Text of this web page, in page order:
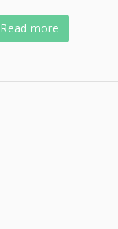
Read more